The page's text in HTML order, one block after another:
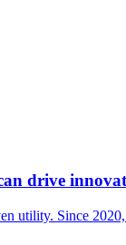
drive
utility. Since